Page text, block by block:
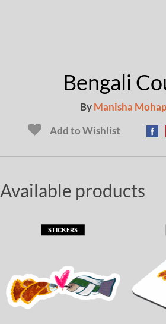
Bengali
ByManisha
Add to Wishlist
Available products
STICKERS